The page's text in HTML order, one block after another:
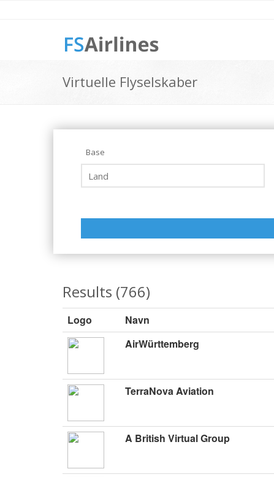
Virtuelle Flyselskaber
Base
Results (766)
Logo Navn
AirWürttemberg
TerraNova Aviation
A British Virtual Group